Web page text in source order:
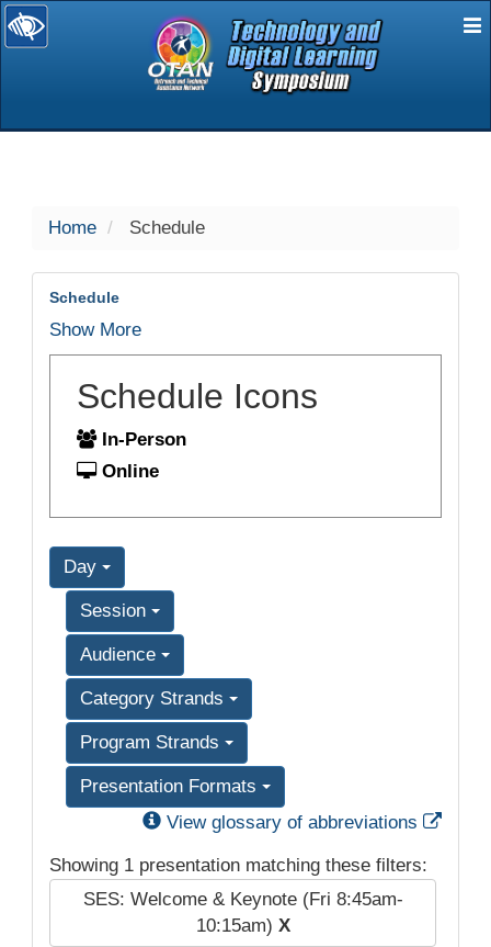
selected
Home Schedule
Schedule
Show More
Schedule Icons
In-Person
Online
Day
Session
Audience
Category Strands
Program Strands
Presentation Formats
View glossary of abbreviations
Showing 1 presentation matching these filters:
SES: Welcome & Keynote (Fri 8:45am-
10:15am) X